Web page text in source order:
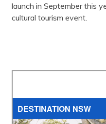
launch in September this
cultural tourism event.